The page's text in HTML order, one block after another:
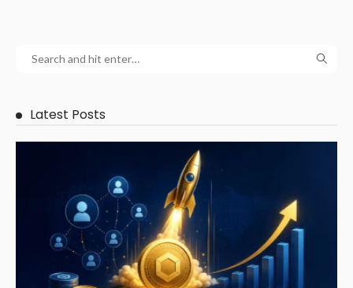
Latest Posts